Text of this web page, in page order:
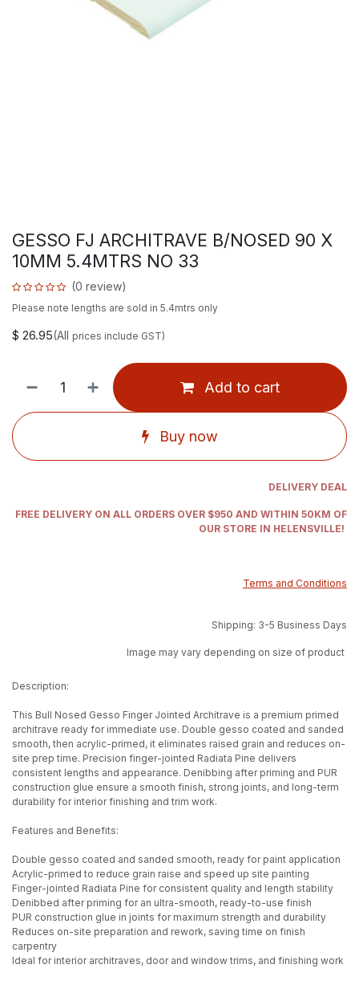
GESSO FJ ARCHITRAVE B/NOSED 90 X
10MM 5.4MTRS NO 33
(0 review)
Please note lengths are sold in 5.4mtrs only
$ 26.95(All prices include GST)
Add to cart
Buy now
DELIVERY DEAL
FREE DELIVERY ON ALL ORDERS OVER $950 AND WITHIN 50KM OF
OUR STORE IN HELENSVILLE!
Terms and Conditions
Shipping: 3-5 Business Days
Image may vary depending on size of product
Description:
This Bull Nosed Gesso Finger Jointed Architrave is a premium primed
architrave ready for immediate use. Double gesso coated and sanded
smooth, then acrylic-primed, it eliminates raised grain and reduces on-
site prep time. Precision finger-jointed Radiata Pine delivers
consistent lengths and appearance. Denibbing after priming and PUR
construction glue ensure a smooth finish, strong joints, and long-term
durability for interior finishing and trim work.
Features and Benefits:
Double gesso coated and sanded smooth, ready for paint application
Acrylic-primed to reduce grain raise and speed up site painting
Finger-jointed Radiata Pine for consistent quality and length stability
Denibbed after priming for an ultra-smooth, ready-to-use finish
PUR construction glue in joints for maximum strength and durability
Reduces on-site preparation and rework, saving time on finish
carpentry
Ideal for interior architraves, door and window trims, and finishing work